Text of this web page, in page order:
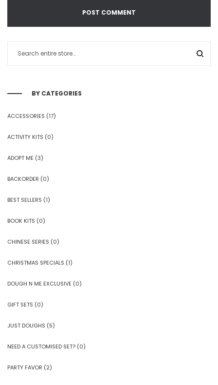
BY CATEGORIES
ACCESSORIES (17)
ACTIVITY KITS (0)
ADOPT ME (3)
BACKORDER (0)
BEST SELLERS (1)
BOOK KITS (0)
CHINESE SERIES (0)
CHRISTMAS SPECIALS (1)
DOUGH N ME EXCLUSIVE (0)
GIFT SETS (0)
JUST DOUGHS (5)
NEED A CUSTOMISED SET? (0)
PARTY FAVOR (2)